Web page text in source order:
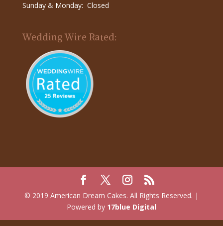
Sunday & Monday: Closed
Wedding Wire Rated:
© 2019 American Dream Cakes. All Rights Reserved. |
Powered by 17blue Digital